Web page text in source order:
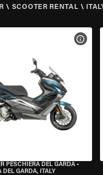
\ SCOOTER RENTAL \
PESCHIERA DEL GARDA •
DEL GARDA, ITALY
VIEW